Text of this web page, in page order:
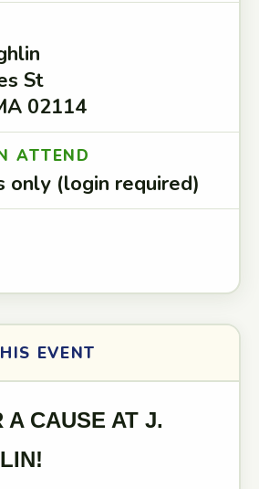
St
02114
ATTEND
only (login required)
EVENT
A CAUSE AT J.